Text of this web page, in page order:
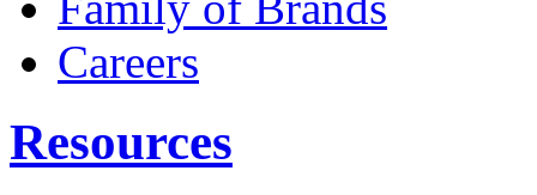
Careers
Resources